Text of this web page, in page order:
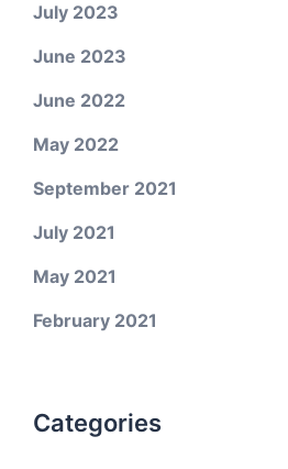
July 2023
June 2023
June 2022
May 2022
September 2021
July 2021
May 2021
February 2021
Categories